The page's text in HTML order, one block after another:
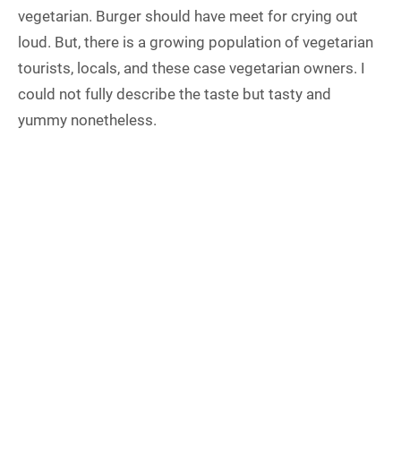
vegetarian. Burger should have meet for crying out
loud. But, there is a growing population of vegetarian
tourists, locals, and these case vegetarian owners. I
could not fully describe the taste but tasty and
yummy nonetheless.